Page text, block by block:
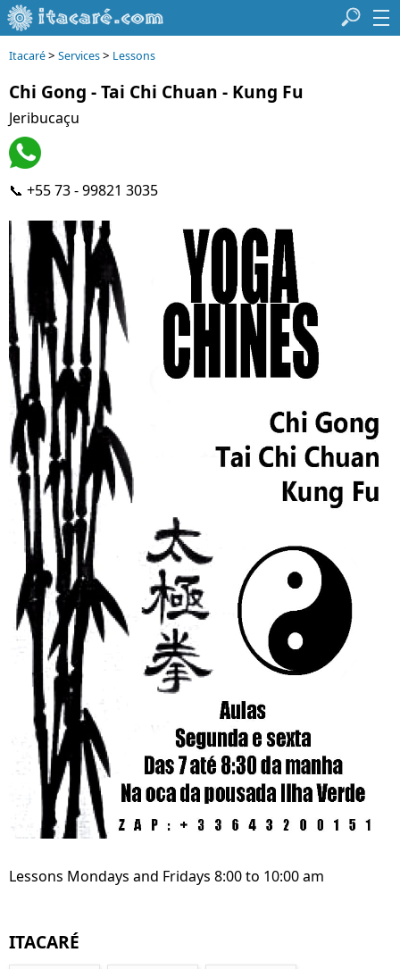
Itacaré> Services> Lessons
Chi Gong - Tai Chi Chuan - Kung Fu
Jeribucaçu
📞 +55 73 - 99821 3035
Lessons Mondays and Fridays 8:00 to 10:00 am
ITACARÉ